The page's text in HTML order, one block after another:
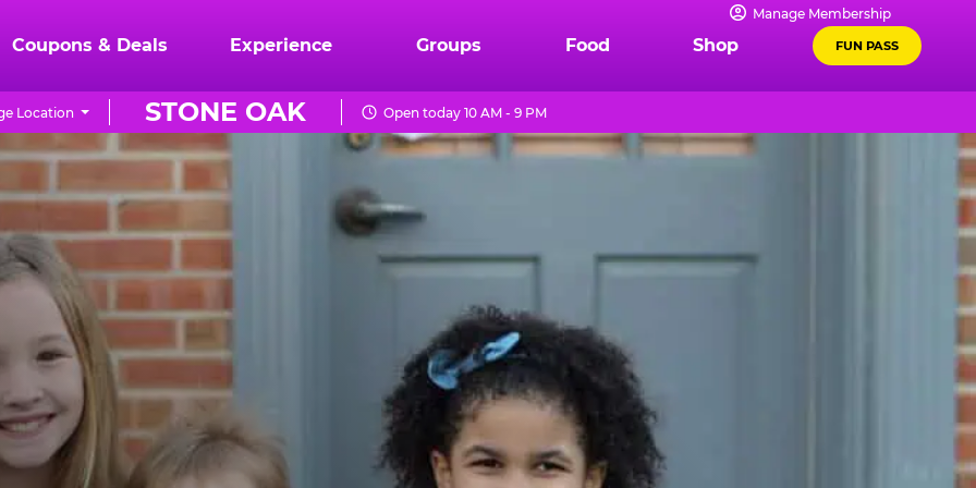
Manage Membership
Coupons & Deals Experience Groups Food Shop FUN PASS
STONE OAK
Location Open today 10 AM - 9 PM